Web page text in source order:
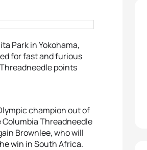
Park in Yokohama,
for fast and furious
points
champion out of
Columbia Threadneedle
Brownlee, who will
win in South Africa.